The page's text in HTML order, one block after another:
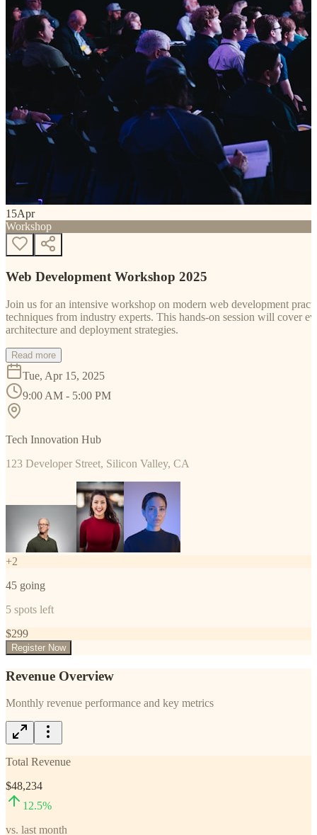
15Apr
Workshop
Web Development Workshop 2025
Join us for an intensive workshop on modern web development
techniques from industry experts. This hands-on session will cover
architecture and deployment strategies.
Read more
Tue, Apr 15, 2025
9:00 AM - 5:00 PM
Tech Innovation Hub
123 Developer Street, Silicon Valley, CA
+2
45 going
5 spots left
$299
Register Now
Revenue Overview
Monthly revenue performance and key metrics
Total Revenue
$48,234
12.5%
vs. last month